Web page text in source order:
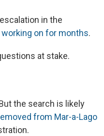
in the
on for months.
at stake.
the search is likely
from Mar-a-Lago